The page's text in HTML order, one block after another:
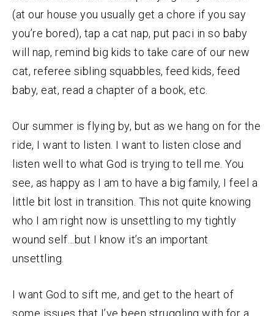
(at our house you usually get a chore if you say
you’re bored), tap a cat nap, put paci in so baby
will nap, remind big kids to take care of our new
cat, referee sibling squabbles, feed kids, feed
baby, eat, read a chapter of a book, etc.
Our summer is flying by, but as we hang on for the
ride, I want to listen. I want to listen close and
listen well to what God is trying to tell me. You
see, as happy as I am to have a big family, I feel a
little bit lost in transition. This not quite knowing
who I am right now is unsettling to my tightly
wound self…but I know it’s an important
unsettling.
I want God to sift me, and get to the heart of
some issues that I’ve been struggling with for a